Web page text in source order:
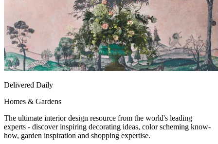
Delivered Daily
Homes & Gardens
The ultimate interior design resource from the world's leading
experts - discover inspiring decorating ideas, color scheming know-
how, garden inspiration and shopping expertise.